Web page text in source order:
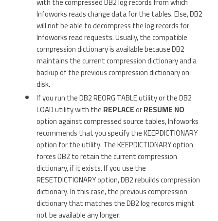
Infoworks reads change data for the tables. Else, DB2
will not be able to decompress the log records for
Infoworks read requests. Usually, the compatible
compression dictionary is available because DB2
maintains the current compression dictionary and a
backup of the previous compression dictionary on
disk.
If you run the DB2 REORG TABLE utility or the DB2
LOAD utility with theREPLACEorRESUME NO
option against compressed source tables, Infoworks
recommends that you specify the KEEPDICTIONARY
option for the utility. The KEEPDICTIONARY option
forces DB2 to retain the current compression
dictionary, if it exists. If you use the
RESETDICTIONARY option, DB2 rebuilds compression
dictionary. In this case, the previous compression
dictionary that matches the DB2 log records might
not be available any longer.